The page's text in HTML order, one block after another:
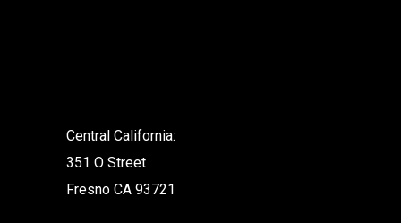
Central California:
351 O Street
Fresno CA 93721